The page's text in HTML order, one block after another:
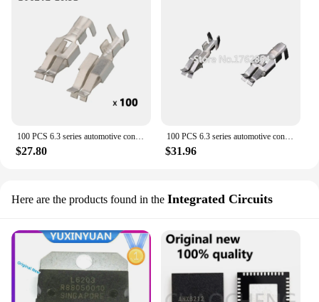
100 PCS 6.3 series automotive connector connector wiring copper terminal tinned DJ6212-E6.3A/B socket plug
$27.80
100 PCS 6.3 series automotive connector connector wiring copper terminal tinned DJ6212-E6.3A/B socket plug
$31.96
Here are the products found in the Integrated Circuits